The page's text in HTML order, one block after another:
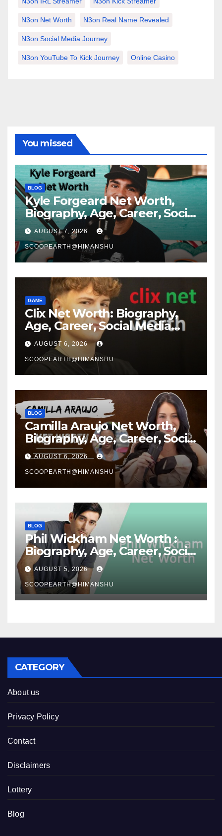
N3on Net Worth N3on Real Name Revealed
N3on Social Media Journey
N3on YouTube To Kick Journey Online Casino
You missed
BLOG
Kyle Forgeard Net Worth,
Biography, Age, Career, Social
Media Journey and Success
Story
AUGUST 7, 2026
SCOOPEARTH@HIMANSHU
GAME
Clix Net Worth: Biography,
Age, Career, Social Media
Journey, and Success Story
AUGUST 6, 2026
SCOOPEARTH@HIMANSHU
BLOG
Camilla Araujo Net Worth,
Biography, Age, Career, Social
Media Journey and Success
Story
AUGUST 6, 2026
SCOOPEARTH@HIMANSHU
BLOG
Phil Wickham Net Worth :
Biography, Age, Career, Social
Media Journey, and Success
Story
AUGUST 5, 2026
SCOOPEARTH@HIMANSHU
CATEGORY
About us
Privacy Policy
Contact
Disclaimers
Lottery
Blog